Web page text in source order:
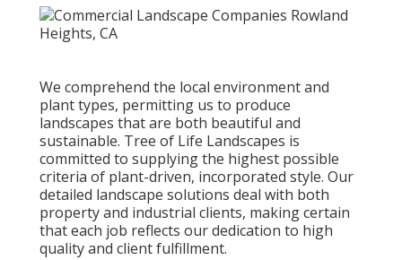
We comprehend the local environment and
plant types, permitting us to produce
landscapes that are both beautiful and
sustainable. Tree of Life Landscapes is
committed to supplying the highest possible
criteria of plant-driven, incorporated style. Our
detailed landscape solutions deal with both
property and industrial clients, making certain
that each job reflects our dedication to high
quality and client fulfillment.